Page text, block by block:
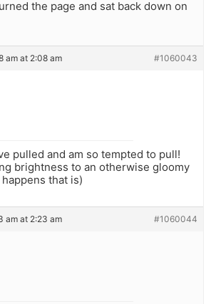
the page and sat back down on
am at 2:08 am #1060043
pulled and am so tempted to pull!
brightness to an otherwise gloomy
that is)
am at 2:23 am #1060044